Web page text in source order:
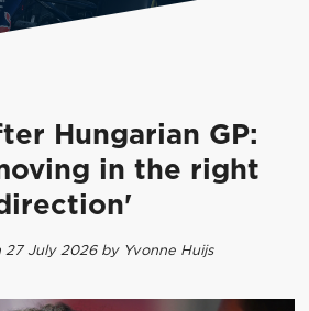
Hungarian GP:
in the right
27 July 2026 by Yvonne Huijs